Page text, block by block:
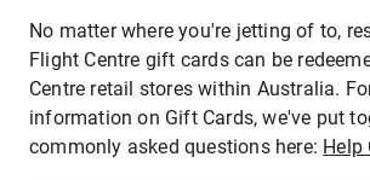
No matter where you're jetting of to,
Flight Centre gift cards can be
Centre retail stores within Australia.
information on Gift Cards, we've put
commonly asked questions here: Help